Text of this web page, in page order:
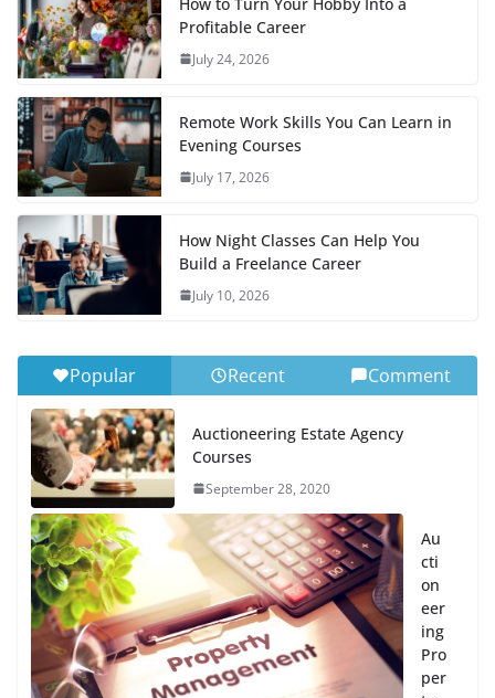
Profitable Career
July 24, 2026
Remote Work Skills You Can Learn in
Evening Courses
July 17, 2026
How Night Classes Can Help You
Build a Freelance Career
July 10, 2026
Popular Recent Comment
Auctioneering Estate Agency
Courses
September 28, 2020
Au
cti
on
eer
ing
Pro
per